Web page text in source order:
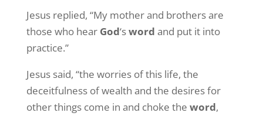
Jesus replied, “My mother and brothers are
those who hear God‘sword and put it into
practice.”
Jesus said, “the worries of this life, the
deceitfulness of wealth and the desires for
other things come in and choke the word,